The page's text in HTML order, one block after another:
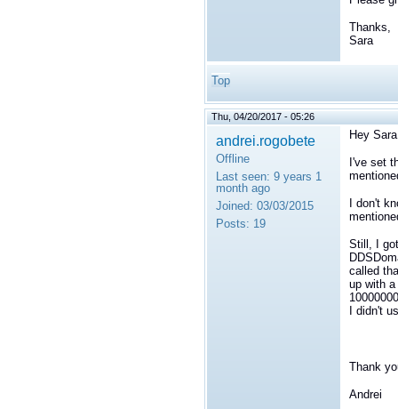
Thanks,
Sara
Top
Thu, 04/20/2017 - 05:26
andrei.rogobete
Offline
Last seen: 9 years 1
month ago
Joined: 03/03/2015
Posts: 19
Hey
I've set
I don't
Still, I
called
up with
I didn't
Thank
Andrei